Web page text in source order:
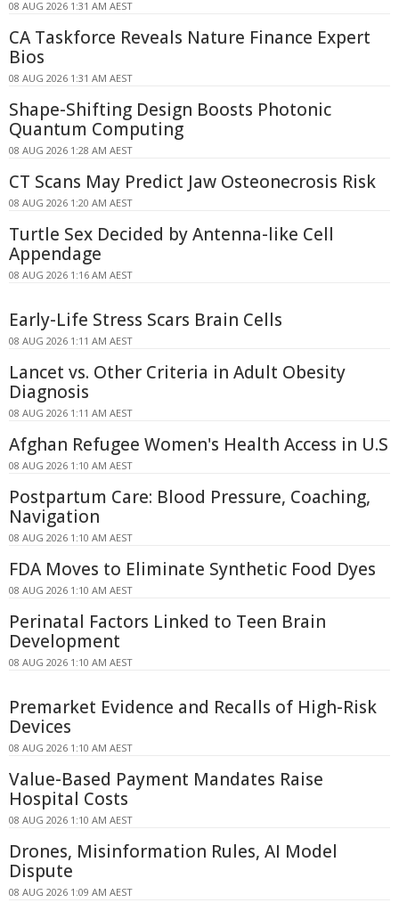
08 AUG 2026 1:31 AM AEST
CA Taskforce Reveals Nature Finance Expert
Bios
08 AUG 2026 1:31 AM AEST
Shape-Shifting Design Boosts Photonic
Quantum Computing
08 AUG 2026 1:28 AM AEST
CT Scans May Predict Jaw Osteonecrosis Risk
08 AUG 2026 1:20 AM AEST
Turtle Sex Decided by Antenna-like Cell
Appendage
08 AUG 2026 1:16 AM AEST
Early-Life Stress Scars Brain Cells
08 AUG 2026 1:11 AM AEST
Lancet vs. Other Criteria in Adult Obesity
Diagnosis
08 AUG 2026 1:11 AM AEST
Afghan Refugee Women's Health Access in U.S
08 AUG 2026 1:10 AM AEST
Postpartum Care: Blood Pressure, Coaching,
Navigation
08 AUG 2026 1:10 AM AEST
FDA Moves to Eliminate Synthetic Food Dyes
08 AUG 2026 1:10 AM AEST
Perinatal Factors Linked to Teen Brain
Development
08 AUG 2026 1:10 AM AEST
Premarket Evidence and Recalls of High-Risk
Devices
08 AUG 2026 1:10 AM AEST
Value-Based Payment Mandates Raise
Hospital Costs
08 AUG 2026 1:10 AM AEST
Drones, Misinformation Rules, AI Model
Dispute
08 AUG 2026 1:09 AM AEST